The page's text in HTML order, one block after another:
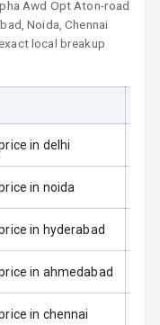
Awd Opt Aton-road
Noida, Chennai
local breakup
in delhi
in noida
in hyderabad
in ahmedabad
in chennai